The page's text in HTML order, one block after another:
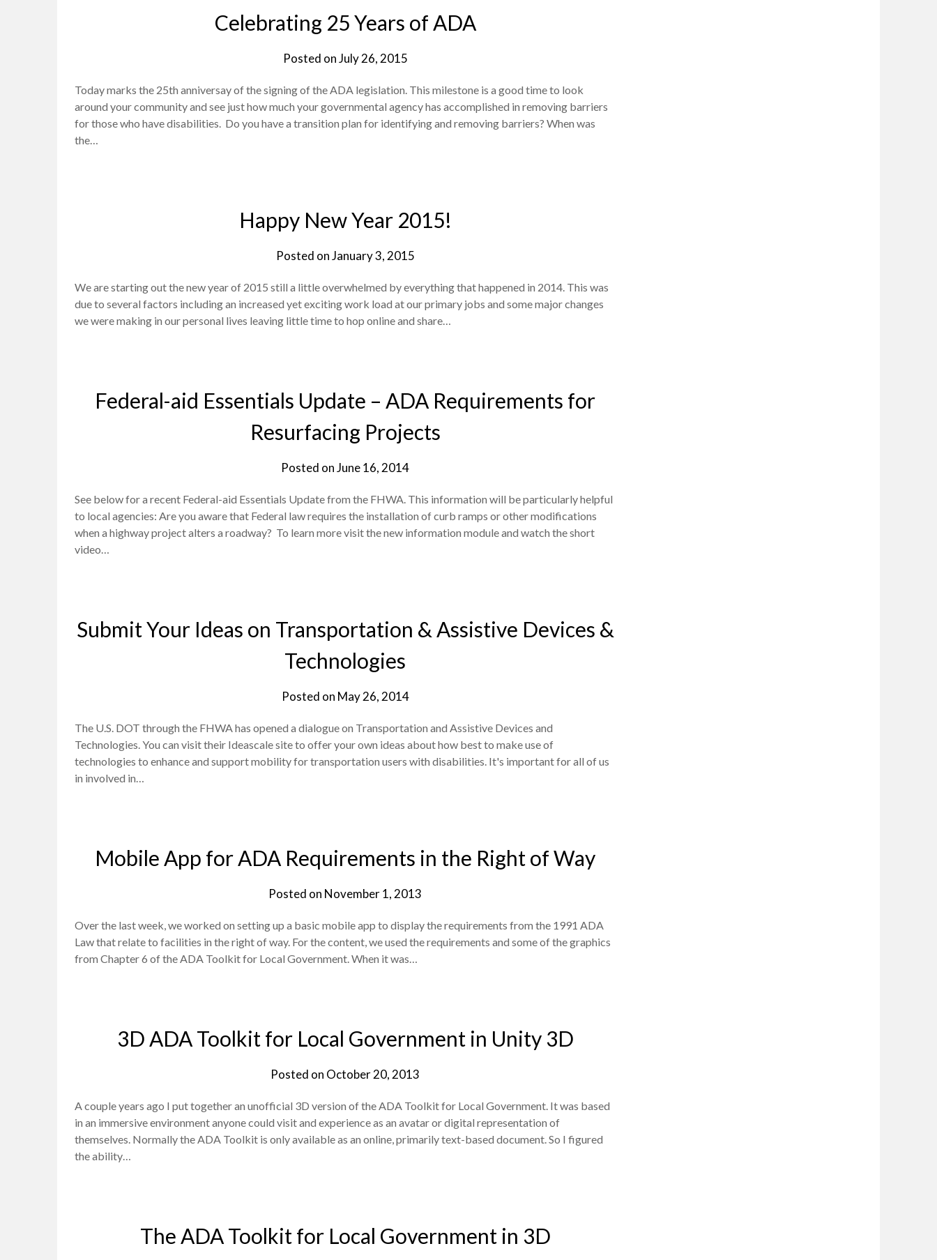
Celebrating 25 Years of ADA
Posted onJuly 26, 2015
Today marks the 25th anniversay of the signing of the ADA legislation. This milestone is a good time to look
around your community and see just how much your governmental agency has accomplished in removing barriers
for those who have disabilities. Do you have a transition plan for identifying and removing barriers? When was
the…
Happy New Year 2015!
Posted onJanuary 3, 2015
We are starting out the new year of 2015 still a little overwhelmed by everything that happened in 2014. This was
due to several factors including an increased yet exciting work load at our primary jobs and some major changes
we were making in our personal lives leaving little time to hop online and share…
Federal-aid Essentials Update – ADA Requirements for
Resurfacing Projects
Posted onJune 16, 2014
See below for a recent Federal-aid Essentials Update from the FHWA. This information will be particularly helpful
to local agencies: Are you aware that Federal law requires the installation of curb ramps or other modifications
when a highway project alters a roadway? To learn more visit the new information module and watch the short
video…
Submit Your Ideas on Transportation & Assistive Devices &
Technologies
Posted on May 26, 2014
The U.S. DOT through the FHWA has opened a dialogue on Transportation and Assistive Devices and
Technologies. You can visit their Ideascale site to offer your own ideas about how best to make use of
technologies to enhance and support mobility for transportation users with disabilities. It's important for all of us
in involved in…
Mobile App for ADA Requirements in the Right of Way
Posted on November 1, 2013
Over the last week, we worked on setting up a basic mobile app to display the requirements from the 1991 ADA
Law that relate to facilities in the right of way. For the content, we used the requirements and some of the graphics
from Chapter 6 of the ADA Toolkit for Local Government. When it was…
3D ADA Toolkit for Local Government in Unity 3D
Posted on October 20, 2013
A couple years ago I put together an unofficial 3D version of the ADA Toolkit for Local Government. It was based
in an immersive environment anyone could visit and experience as an avatar or digital representation of
themselves. Normally the ADA Toolkit is only available as an online, primarily text-based document. So I figured
the ability…
The ADA Toolkit for Local Government in 3D